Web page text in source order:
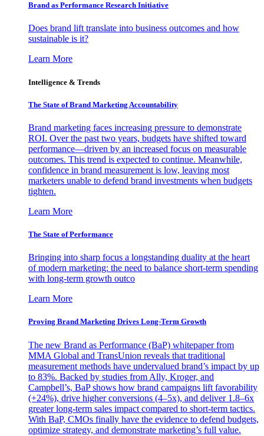
Brand as Performance Research Initiative
Does brand lift translate into business outcomes and how
sustainable is it?
Learn More
Intelligence & Trends
The State of Brand Marketing Accountability
Brand marketing faces increasing pressure to demonstrate
ROI. Over the past two years, budgets have shifted toward
performance—driven by an increased focus on measurable
outcomes. This trend is expected to continue. Meanwhile,
confidence in brand measurement is low, leaving most
marketers unable to defend brand investments when budgets
tighten.
Learn More
The State of Performance
Bringing into sharp focus a longstanding duality at the heart
of modern marketing: the need to balance short-term spending
with long-term growth outco
Learn More
Proving Brand Marketing Drives Long-Term Growth
The new Brand as Performance (BaP) whitepaper from
MMA Global and TransUnion reveals that traditional
measurement methods have undervalued brand’s impact by up
to 83%. Backed by studies from Ally, Kroger, and
Campbell’s, BaP shows how brand campaigns lift favorability
(+24%), drive higher conversions (4–5x), and deliver 1.8–6x
greater long-term sales impact compared to short-term tactics.
With BaP, CMOs finally have the evidence to defend budgets,
optimize strategy, and demonstrate marketing’s full value.